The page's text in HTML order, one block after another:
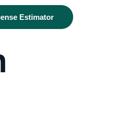
Estimator